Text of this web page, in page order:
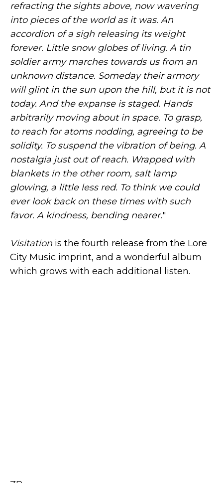
refracting the sights above, now wavering
into pieces of the world as it was. An
accordion of a sigh releasing its weight
forever. Little snow globes of living. A tin
soldier army marches towards us from an
unknown distance. Someday their armory
will glint in the sun upon the hill, but it is not
today. And the expanse is staged. Hands
arbitrarily moving about in space. To grasp,
to reach for atoms nodding, agreeing to be
solidity. To suspend the vibration of being. A
nostalgia just out of reach. Wrapped with
blankets in the other room, salt lamp
glowing, a little less red. To think we could
ever look back on these times with such
favor. A kindness, bending nearer."
Visitation is the fourth release from the Lore
City Music imprint, and a wonderful album
which grows with each additional listen.